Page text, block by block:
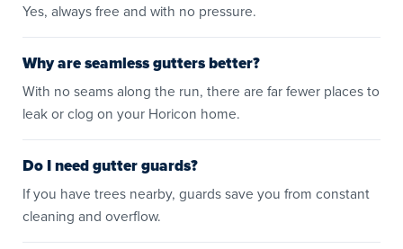
Yes, always free and with no pressure.
Why are seamless gutters better?
With no seams along the run, there are far fewer places to
leak or clog on your Horicon home.
Do I need gutter guards?
If you have trees nearby, guards save you from constant
cleaning and overflow.